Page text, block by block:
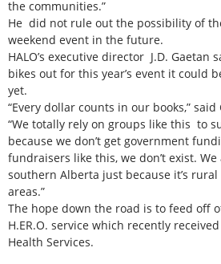
the communities.”
He did not rule out the possibility of
weekend event in the future.
HALO’s executive director J.D. Gaetan
bikes out for this year’s event it could
yet.
“Every dollar counts in our books,” said
“We totally rely on groups like this to
because we don’t get government
fundraisers like this, we don’t exist.
southern Alberta just because it’s rural
areas.”
The hope down the road is to feed off
H.ER.O. service which recently
Health Services.